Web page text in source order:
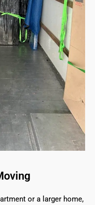
or a larger home,